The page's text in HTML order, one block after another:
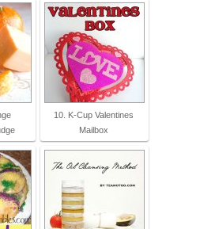
10. K-Cup Valentines
Mailbox